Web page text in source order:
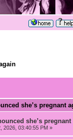
she’s pregnant
she’s
2026, 03:40:55 PM »